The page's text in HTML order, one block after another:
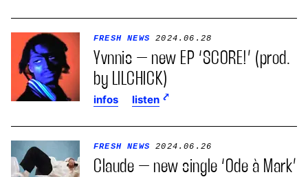
FRESH NEWS 2024.06.28
Yvnnis – new EP ‘SCORE!’ (prod.
by LILCHICK)
infos listen
FRESH NEWS 2024.06.26
Claude – new single ‘Ode à Mark’